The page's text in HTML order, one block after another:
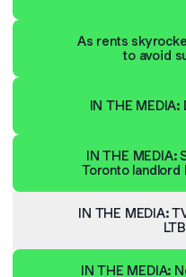
As rents
to avoid
IN THE
IN THE MEDIA:
Toronto landlord
IN THE MEDIA:
IN THE MEDIA: